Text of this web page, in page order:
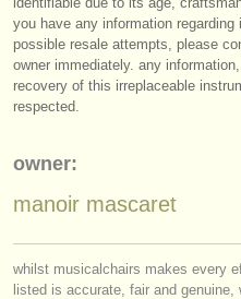
contáctenos
fuentes rss
anúnciese con
find out about ourATS
you have any information
possible resale attempts, please
owner immediately. any
recovery of this irreplaceable
respected.
owner:
manoir mascaret
whilst musicalchairs makes every
listed is accurate, fair and